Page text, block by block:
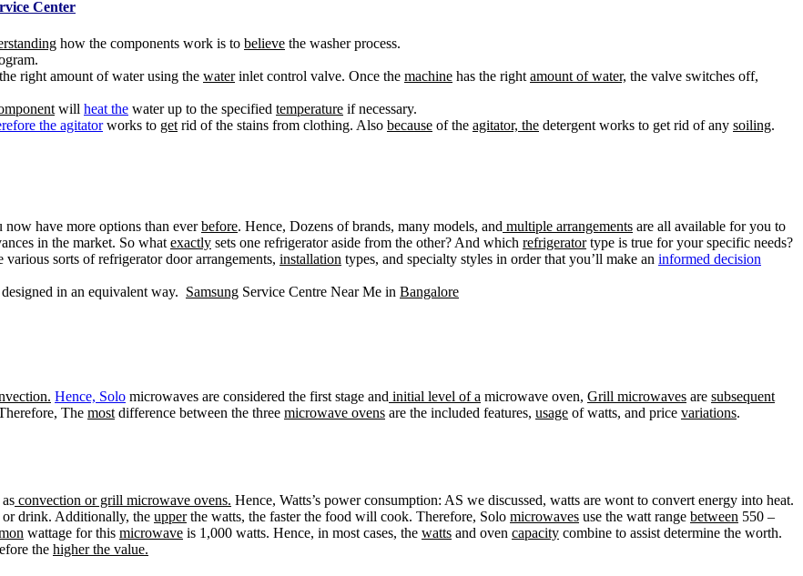
Center
how the components work is to believe the washer process.
right amount of water using the waterinlet control valve. Once the machine has the right amount of water, the valve switches off,
will heat the water up to the specified temperature if necessary.
the agitatorworks to get rid of the stains from clothing. Also because of the agitator, the detergent works to get rid of any soiling.
have more options than everbefore. Hence, Dozens of brands, many models, and multiple arrangements are all available for you to
in the market. So what exactly sets one refrigerator aside from the other? And which refrigeratortype is true for your specific needs?
sorts of refrigerator door arrangements, installation types, and specialty styles in order that you’ll make an informed decision
designed in an equivalent way. Samsung Service Centre Near Me in Bangalore
Hence, Solo microwaves are considered the first stage and initial level of a microwave oven, Grill microwaves are subsequent
The most difference between the three microwave ovens are the included features, usage of watts, and price variations.
convection or grill microwave ovens. Hence, Watts’s power consumption: AS we discussed, watts are wont to convert energy into heat.
or drink. Additionally, the upperthe watts, the faster the food will cook. Therefore, Solo microwaves use the watt range between 550 –
wattage for this microwave is 1,000 watts. Hence, in most cases, the watts and oven capacity combine to assist determine the worth.
the higher the value.